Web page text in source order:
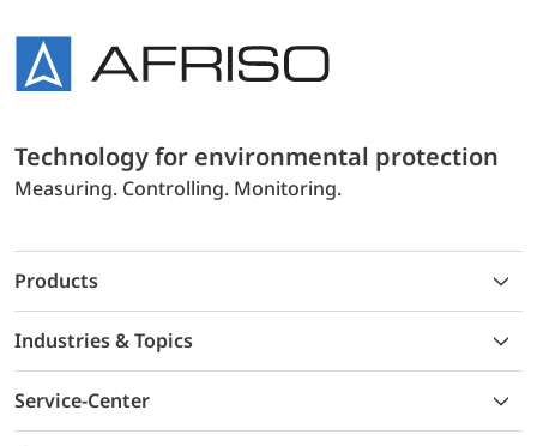
Technology for environmental protection
Measuring. Controlling. Monitoring.
Products
Industries & Topics
Service-Center